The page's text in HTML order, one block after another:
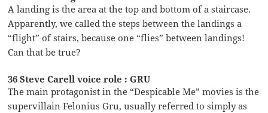
A landing is the area at the top and bottom of a staircase.
Apparently, we called the steps between the landings a
“flight” of stairs, because one “flies” between landings!
Can that be true?
36 Steve Carell voice role : GRU
The main protagonist in the “Despicable Me” movies is the
supervillain Felonius Gru, usually referred to simply as